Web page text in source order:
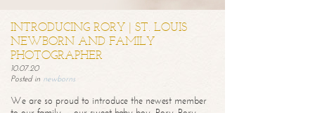
INTRODUCING RORY | ST. LOUIS
NEWBORN AND FAMILY
PHOTOGRAPHER
10.07.20
Posted in newborns
We are so proud to introduce the newest member